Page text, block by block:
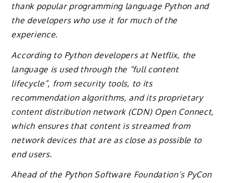
thank popular programming language Python and
the developers who use it for much of the
experience.
According to Python developers at Netflix, the
language is used through the “full content
lifecycle”, from security tools, to its
recommendation algorithms, and its proprietary
content distribution network (CDN) Open Connect,
which ensures that content is streamed from
network devices that are as close as possible to
end users.
Ahead of the Python Software Foundation’s PyCon